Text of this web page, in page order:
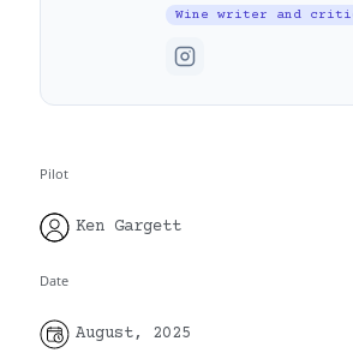
Wine writer and
Pilot
Ken Gargett
Date
August, 2025